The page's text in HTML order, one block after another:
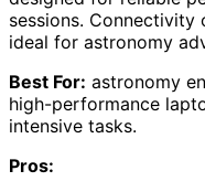
sessions. Connectivity
ideal for astronomy
Best For: astronomy
high-performance
intensive tasks.
Pros: